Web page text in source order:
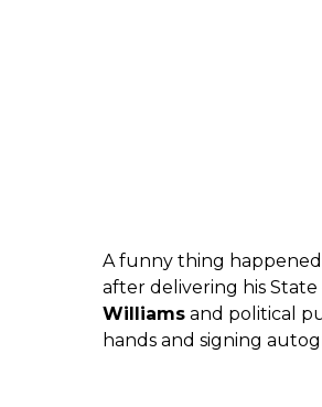
A funny thing
after delivering his
Williamsand political
hands and signing